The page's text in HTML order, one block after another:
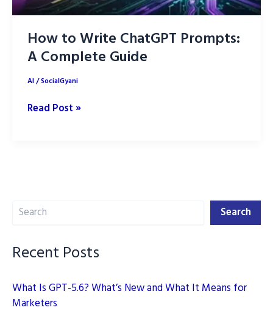
How to Write ChatGPT Prompts:
A Complete Guide
AI/SocialGyani
How
Complete
Read Post »
Search Search
Recent Posts
What Is GPT-5.6? What’s New and What It Means for
Marketers